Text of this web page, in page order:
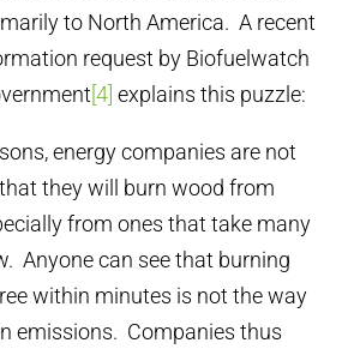
to North America. A recent
request by Biofuelwatch
[4] explains this puzzle:
energy companies are not
they will burn wood from
from ones that take many
Anyone can see that burning
within minutes is not the way
emissions. Companies thus